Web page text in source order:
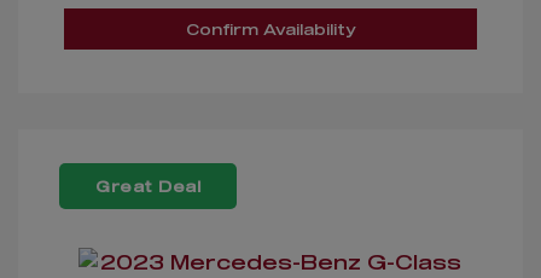
Confirm Availability
Great Deal